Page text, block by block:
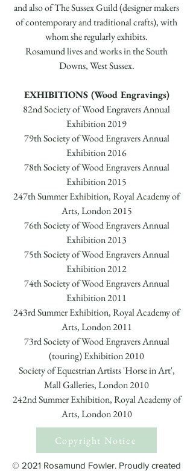
and also of The Sussex Guild (designer makers
of contemporary and traditional crafts), with
whom she regularly exhibits.
Rosamund lives and works in the South
Downs, West Sussex.
EXHIBITIONS (Wood Engravings)
82nd Society of Wood Engravers Annual
Exhibition 2019
79th Society of Wood Engravers Annual
Exhibition 2016
78th Society of Wood Engravers Annual
Exhibition 2015
247th Summer Exhibition, Royal Academy of
Arts, London 2015
76th Society of Wood Engravers Annual
Exhibition 2013
75th Society of Wood Engravers Annual
Exhibition 2012
74th Society of Wood Engravers Annual
Exhibition 2011
243rd Summer Exhibition, Royal Academy of
Arts, London 2011
73rd Society of Wood Engravers Annual
(touring) Exhibition 2010
Society of Equestrian Artists 'Horse in Art',
Mall Galleries, London 2010
242nd Summer Exhibition, Royal Academy of
Arts, London 2010
Copyright Notice
© 2021 Rosamund Fowler. Proudly created